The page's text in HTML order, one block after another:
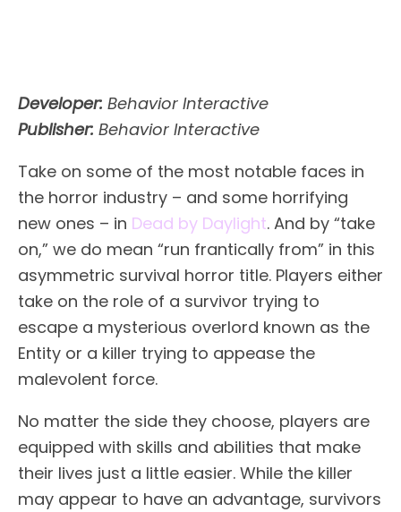
Developer: Behavior Interactive
Publisher: Behavior Interactive
Take on some of the most notable faces in
the horror industry – and some horrifying
new ones – in Dead by Daylight. And by “take
on,” we do mean “run frantically from” in this
asymmetric survival horror title. Players either
take on the role of a survivor trying to
escape a mysterious overlord known as the
Entity or a killer trying to appease the
malevolent force.
No matter the side they choose, players are
equipped with skills and abilities that make
their lives just a little easier. While the killer
may appear to have an advantage, survivors